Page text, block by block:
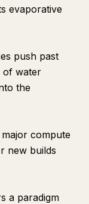
evaporative
push past
of water
the
compute
new builds
a paradigm